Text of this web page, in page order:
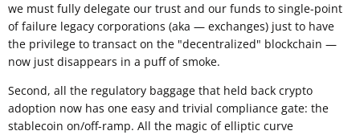
we must fully delegate our trust and our funds to single-point
of failure legacy corporations (aka — exchanges) just to have
the privilege to transact on the "decentralized" blockchain —
now just disappears in a puff of smoke.
Second, all the regulatory baggage that held back crypto
adoption now has one easy and trivial compliance gate: the
stablecoin on/off-ramp. All the magic of elliptic curve